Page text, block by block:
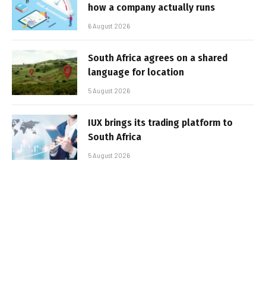
how a company actually runs
6 August 2026
South Africa agrees on a shared
language for location
5 August 2026
IUX brings its trading platform to
South Africa
5 August 2026